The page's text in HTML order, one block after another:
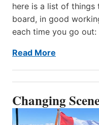
here is a list of things
board, in good
each time you go out:
Read More
Changing